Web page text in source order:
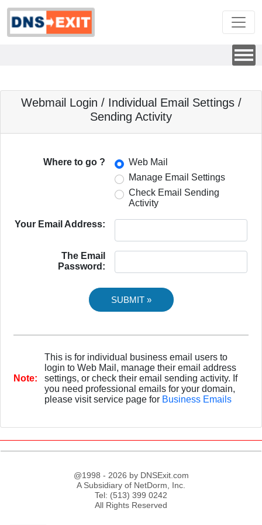
Webmail Login / Individual Email Settings /
Sending Activity
Where to go ?
Web Mail
Manage Email Settings
Check Email Sending
Activity
Your Email Address:
The Email
Password:
Note:
This is for individual business email users to
login to Web Mail, manage their email address
settings, or check their email sending activity. If
you need professional emails for your domain,
please visit service page for Business Emails
@1998 - 2026 by DNSExit.com
A Subsidiary of NetDorm, Inc.
Tel: (513) 399 0242
All Rights Reserved